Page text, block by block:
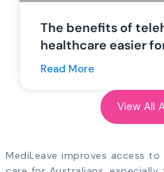
The benefits of
healthcare easier
Read More
View All
MediLeave improves access